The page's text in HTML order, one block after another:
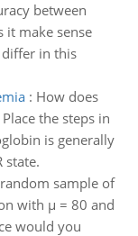
between
it make sense
in this
: How does
the steps in
is generally
state.
sample of
with µ = 80 and
would you